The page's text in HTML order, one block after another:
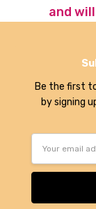
and
Be the first
by signing